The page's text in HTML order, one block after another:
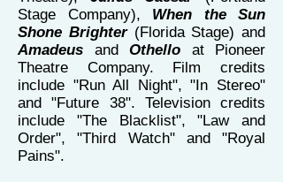
Stage Company), When the Sun
Shone Brighter(Florida Stage) and
Amadeus and Othello at Pioneer
Theatre Company. Film credits
include "Run All Night", "In Stereo"
and "Future 38". Television credits
include "The Blacklist", "Law and
Order", "Third Watch" and "Royal
Pains".